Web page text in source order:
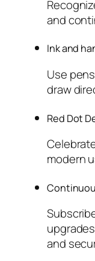
and
Ink and
Use
draw
Red Dot
modern
and